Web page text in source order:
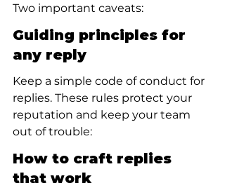
Two important caveats:
Guiding principles for
any reply
Keep a simple code of conduct for
replies. These rules protect your
reputation and keep your team
out of trouble:
How to craft replies
that work